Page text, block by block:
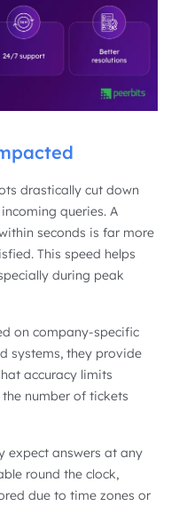
drastically cut down
queries. A
seconds is far more
This speed helps
during peak
on company-specific
systems, they provide
accuracy limits
number of tickets
expect answers at any
round the clock,
due to time zones or